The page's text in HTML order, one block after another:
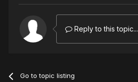
Reply to this topic...
Go to topic listing